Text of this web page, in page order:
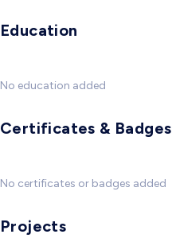
Education
No education added
Certificates & Badges
No certificates or badges added
Projects